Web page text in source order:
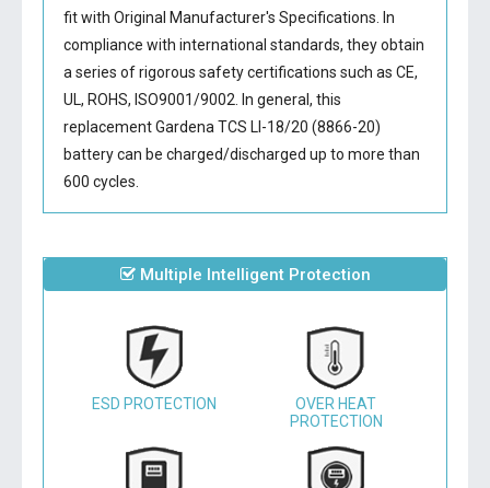
fit with Original Manufacturer's Specifications. In
compliance with international standards, they obtain
a series of rigorous safety certifications such as CE,
UL, ROHS, ISO9001/9002. In general, this
replacement Gardena TCS LI-18/20 (8866-20)
batterycan be charged/discharged up to more than
600 cycles.
Multiple Intelligent Protection
ESD PROTECTION
OVER HEAT
PROTECTION